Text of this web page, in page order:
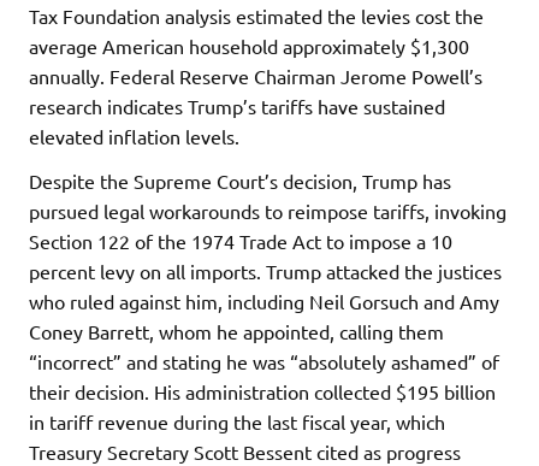
Tax Foundation analysis estimated the levies cost the
average American household approximately $1,300
annually. Federal Reserve Chairman Jerome Powell’s
research indicates Trump’s tariffs have sustained
elevated inflation levels.
Despite the Supreme Court’s decision, Trump has
pursued legal workarounds to reimpose tariffs, invoking
Section 122 of the 1974 Trade Act to impose a 10
percent levy on all imports. Trump attacked the justices
who ruled against him, including Neil Gorsuch and Amy
Coney Barrett, whom he appointed, calling them
“incorrect” and stating he was “absolutely ashamed” of
their decision. His administration collected $195 billion
in tariff revenue during the last fiscal year, which
Treasury Secretary Scott Bessent cited as progress